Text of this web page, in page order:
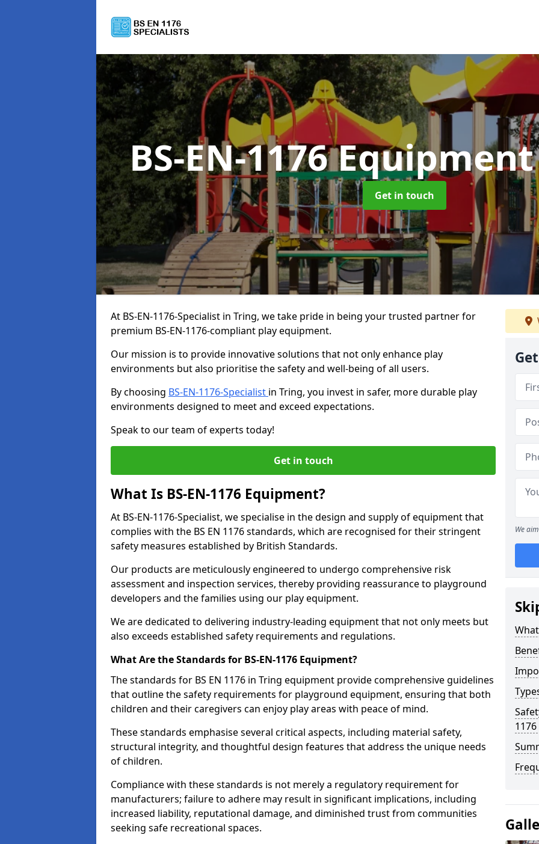
BS-EN-1176
Get in touch
At BS-EN-1176-Specialist in Tring, we take pride in being your trusted partner for
premium BS-EN-1176-compliant play equipment.
Our mission is to provide innovative solutions that not only enhance play
environments but also prioritise the safety and well-being of all users.
By choosing BS-EN-1176-Specialist in Tring, you invest in safer, more durable play
environments designed to meet and exceed expectations.
Speak to our team of experts today!
Get in touch
What Is BS-EN-1176 Equipment?
At BS-EN-1176-Specialist, we specialise in the design and supply of equipment that
complies with the BS EN 1176 standards, which are recognised for their stringent
safety measures established by British Standards.
Our products are meticulously engineered to undergo comprehensive risk
assessment and inspection services, thereby providing reassurance to playground
developers and the families using our play equipment.
We are dedicated to delivering industry-leading equipment that not only meets but
also exceeds established safety requirements and regulations.
What Are the Standards for BS-EN-1176 Equipment?
The standards for BS EN 1176 in Tring equipment provide comprehensive guidelines
that outline the safety requirements for playground equipment, ensuring that both
children and their caregivers can enjoy play areas with peace of mind.
These standards emphasise several critical aspects, including material safety,
structural integrity, and thoughtful design features that address the unique needs
of children.
Compliance with these standards is not merely a regulatory requirement for
manufacturers; failure to adhere may result in significant implications, including
increased liability, reputational damage, and diminished trust from communities
seeking safe recreational spaces.
We